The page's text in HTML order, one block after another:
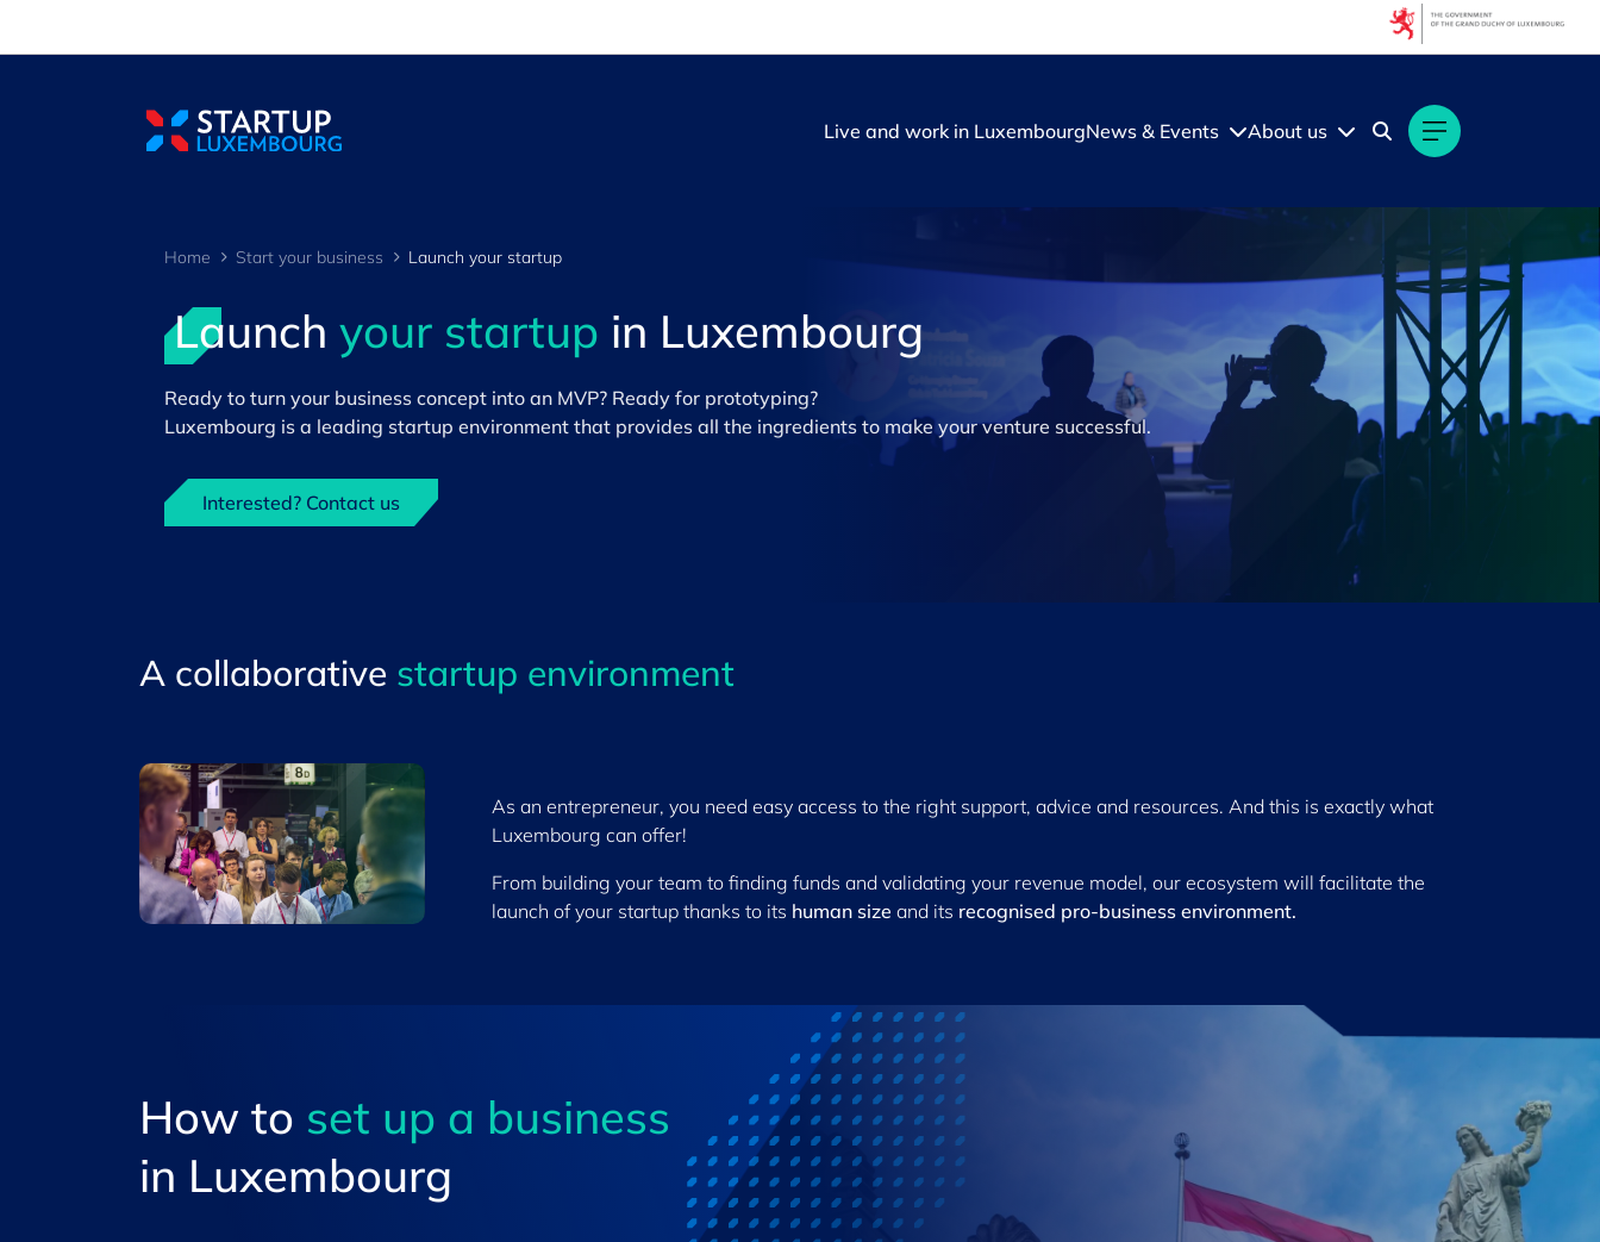
Live and work in LuxembourgNews & Events About us
Home Start your business Launch your startup
Launch your startup in Luxembourg
Ready to turn your business concept into an MVP? Ready for prototyping?
Luxembourg is a leading startup environment that provides all the ingredients to make your venture successful.
Interested? Contact us
A collaborative startup environment
As an entrepreneur, you need easy access to the right support, advice and resources. And this is exactly what
Luxembourg can offer!
From building your team to finding funds and validating your revenue model, our ecosystem will facilitate the
launch of your startup thanks to its human size and its recognised pro-business environment.
How to set up a business
in Luxembourg